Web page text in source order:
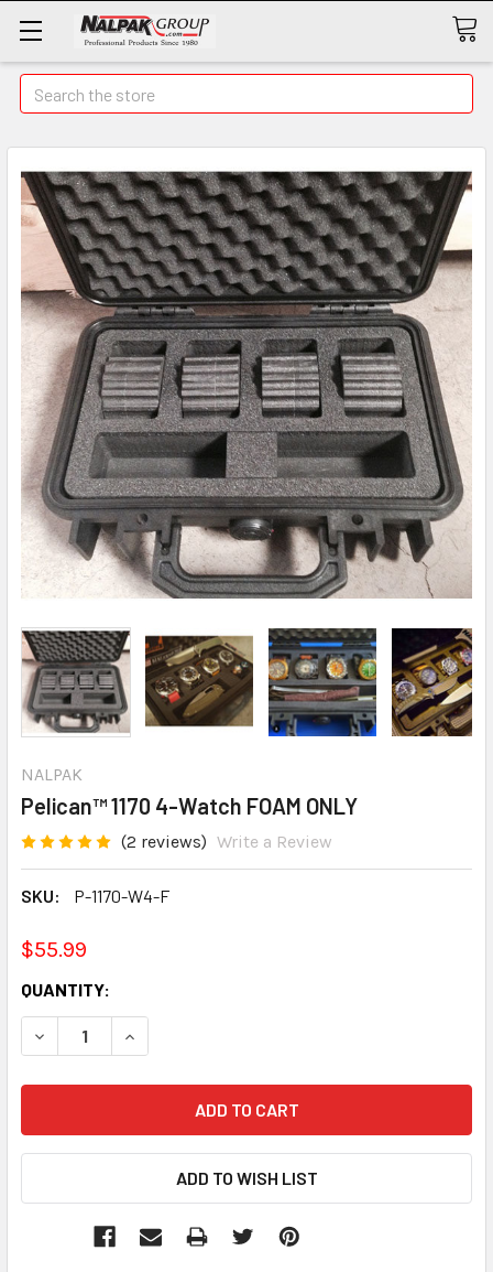
Search
NALPAK
Pelican™ 1170 4-Watch FOAM ONLY
(2 reviews) Write a Review
SKU: P-1170-W4-F
$55.99
CURRENT
STOCK:
QUANTITY:
DECREASE QUANTITY:INCREASE QUANTITY: